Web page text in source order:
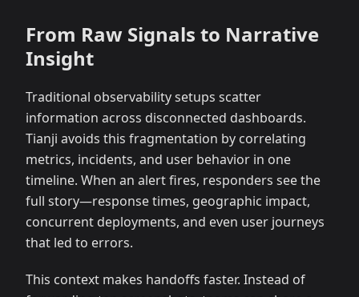
From Raw Signals to Narrative
Insight
Traditional observability setups scatter
information across disconnected dashboards.
Tianji avoids this fragmentation by correlating
metrics, incidents, and user behavior in one
timeline. When an alert fires, responders see the
full story—response times, geographic impact,
concurrent deployments, and even user journeys
that led to errors.
This context makes handoffs faster. Instead of